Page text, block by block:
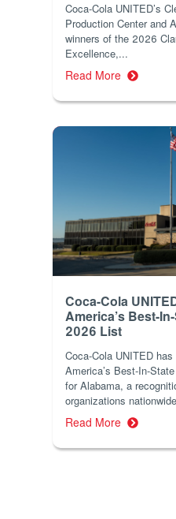
Coca-Cola UNITED’s
Production Center and
winners of the 2026
Excellence,...
Read More
Coca-Cola
America’s Best-
2026 List
Coca-Cola UNITED
America’s Best-In-
for Alabama, a
organizations
Read More